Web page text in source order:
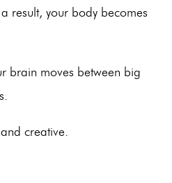
result, your body becomes
brain moves between big
creative.